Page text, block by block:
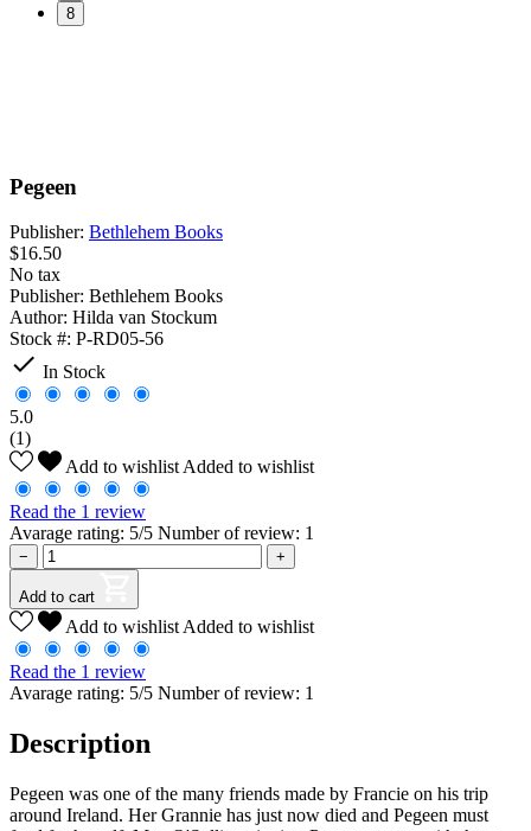
8
Pegeen
Publisher: Bethlehem Books
$16.50
No tax
Publisher: Bethlehem Books
Author: Hilda van Stockum
Stock #: P-RD05-56
 In Stock
5.0
(1)
Add to wishlistAdded to wishlist
Read the 1 review
Avarage rating: 5/5 Number of review: 1
− +
Add to cart
Add to wishlistAdded to wishlist
Read the 1 review
Avarage rating: 5/5 Number of review: 1
Description
Pegeen was one of the many friends made by Francie on his trip
around Ireland. Her Grannie has just now died and Pegeen must